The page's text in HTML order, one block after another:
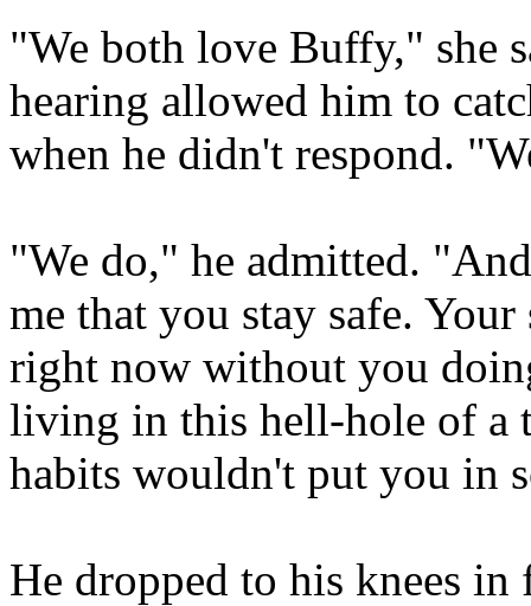
"We both love Buffy," she
hearing allowed him to
when he didn't respond.
"We do," he admitted.
me that you stay safe.
right now without you
living in this hell-hole of a
habits wouldn't put you in
He dropped to his knees